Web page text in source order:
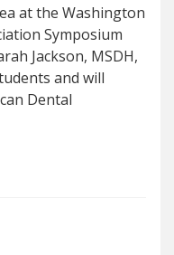
at the Washington
Symposium
Jackson, MSDH,
and will
Dental